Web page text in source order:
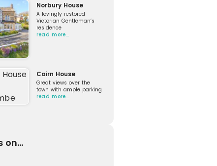
Norbury House
A lovingly restored
Victorian Gentleman’s
residence
read more…
Cairn House
Great views over the
town with ample parking
read more…
on...